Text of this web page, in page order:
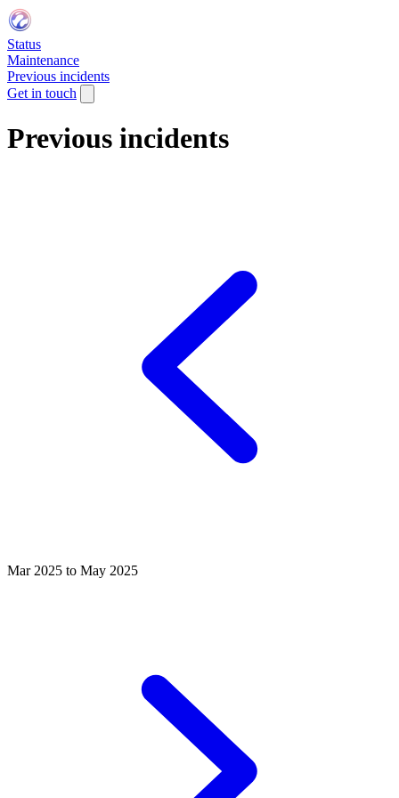
Status
Maintenance
Previous incidents
Get in touch
Previous incidents
Mar 2025 to May 2025